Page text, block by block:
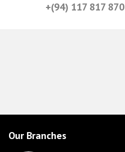
+(94) 117 817 870
Our Branches